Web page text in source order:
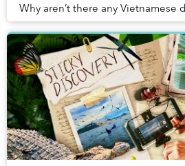
Why aren’t there any Vietnamese